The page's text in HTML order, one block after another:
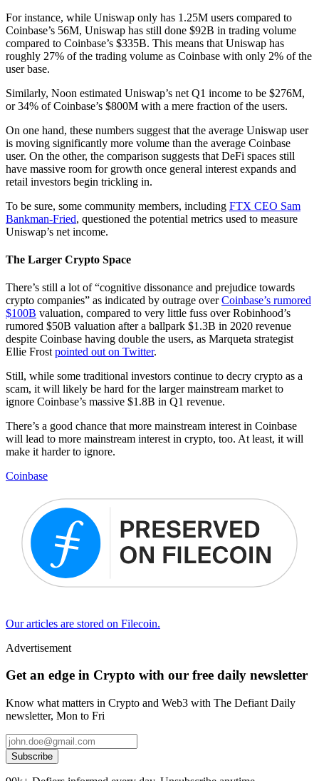
For instance, while Uniswap only has 1.25M users compared to
Coinbase’s 56M, Uniswap has still done $92B in trading volume
compared to Coinbase’s $335B. This means that Uniswap has
roughly 27% of the trading volume as Coinbase with only 2% of the
user base.
Similarly, Noon estimated Uniswap’s net Q1 income to be $276M,
or 34% of Coinbase’s $800M with a mere fraction of the users.
On one hand, these numbers suggest that the average Uniswap user
is moving significantly more volume than the average Coinbase
user. On the other, the comparison suggests that DeFi spaces still
have massive room for growth once general interest expands and
retail investors begin trickling in.
To be sure, some community members, including FTX CEO Sam
Bankman-Fried, questioned the potential metrics used to measure
Uniswap’s net income.
The Larger Crypto Space
There’s still a lot of “cognitive dissonance and prejudice towards
crypto companies” as indicated by outrage overCoinbase’s rumored
$100B valuation, compared to very little fuss over Robinhood’s
rumored $50B valuation after a ballpark $1.3B in 2020 revenue
despite Coinbase having double the users, as Marqueta strategist
Ellie Frost pointed out on Twitter.
Still, while some traditional investors continue to decry crypto as a
scam, it will likely be hard for the larger mainstream market to
ignore Coinbase’s massive $1.8B in Q1 revenue.
There’s a good chance that more mainstream interest in Coinbase
will lead to more mainstream interest in crypto, too. At least, it will
make it harder to ignore.
Coinbase
Our articles are stored on Filecoin.
Advertisement
Get an edge in Crypto with our free daily newsletter
Know what matters in Crypto and Web3 with The Defiant Daily
newsletter, Mon to Fri
Subscribe